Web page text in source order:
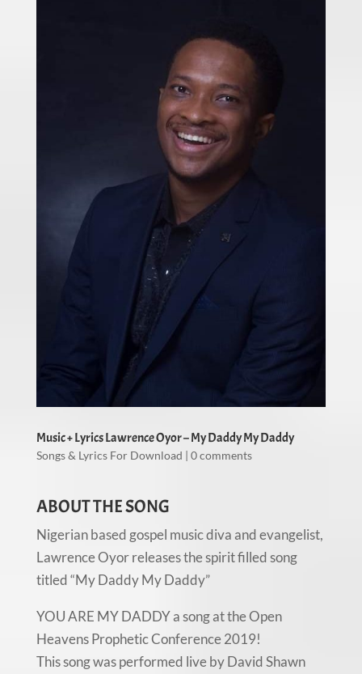
Music + Lyrics Lawrence Oyor – My Daddy My Daddy
Songs & Lyrics For Download | 0 comments
ABOUT THE SONG
Nigerian based gospel music diva and evangelist,
Lawrence Oyor releases the spirit filled song
titled “My Daddy My Daddy”
YOU ARE MY DADDY a song at the Open
Heavens Prophetic Conference 2019!
This song was performed live by David Shawn